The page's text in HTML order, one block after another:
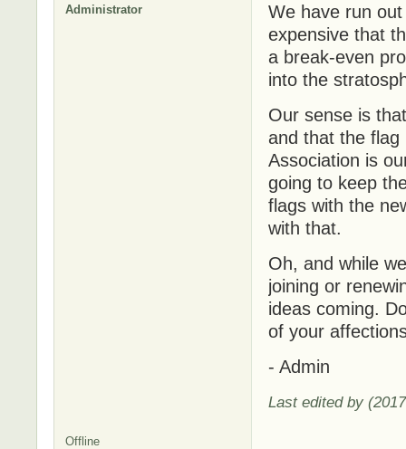
Administrator
We have run
expensive that
a break-even
into the
Our sense is
and that the flag
Association is
going to keep
flags with the
with that.
Oh, and while
joining or
ideas coming.
of your
- Admin
Last edited by
Offline